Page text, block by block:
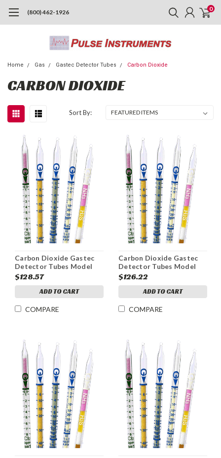
(800) 462-1926 0
Home Gas Gastec Detector Tubes Carbon Dioxide
CARBON DIOXIDE
Sort By:
Carbon Dioxide Gastec
Detector Tubes Model
2LL Range 300-5000ppm
$128.57
ADD TO CART
COMPARE
Carbon Dioxide Gastec
Detector Tubes Model
2LC Range 100-4000ppm
$126.22
ADD TO CART
COMPARE